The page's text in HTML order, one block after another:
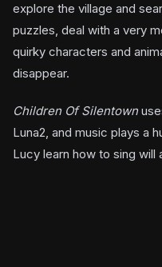
explore the village and
puzzles, deal with a very
quirky characters and
disappear.
Children Of Silentown
Luna2, and music plays a
Lucy learn how to sing will